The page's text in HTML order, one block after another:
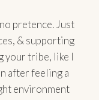
pretence. Just
& supporting
your tribe, like I
after feeling a
environment